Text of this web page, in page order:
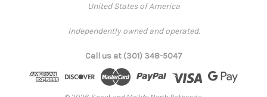
United States of America
Independently owned and operated.
Call us at (301) 348-5047